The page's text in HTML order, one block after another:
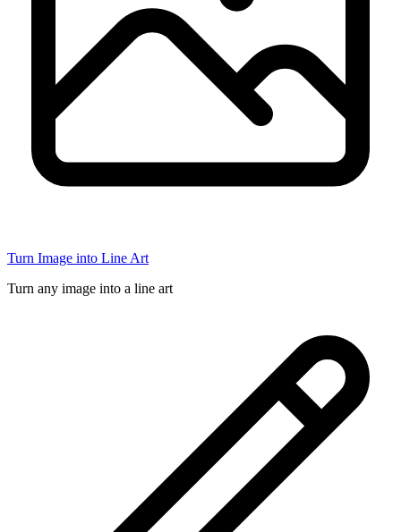
Turn Image into Line Art
Turn any image into a line art